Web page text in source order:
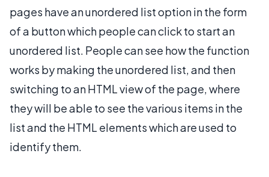
pages have an unordered list option in the form
of a button which people can click to start an
unordered list. People can see how the function
works by making the unordered list, and then
switching to an HTML view of the page, where
they will be able to see the various items in the
list and the HTML elements which are used to
identify them.